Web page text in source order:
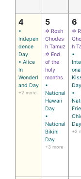
4
•
Indepen
dence
Day
• Alice
In
Wonderl
and Day
+2 more
5
✡ Rosh
Chodes
h Tamuz
✡ End
of the
holy
months
•
National
Hawaii
Day
•
National
Bikini
Day
+3 more
6
✡
h
•
onal
Day
•
Day
+2